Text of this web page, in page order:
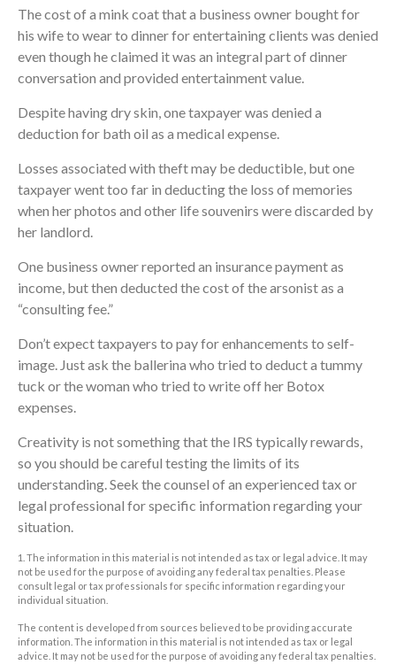
The cost of a mink coat that a business owner bought for
his wife to wear to dinner for entertaining clients was denied
even though he claimed it was an integral part of dinner
conversation and provided entertainment value.
Despite having dry skin, one taxpayer was denied a
deduction for bath oil as a medical expense.
Losses associated with theft may be deductible, but one
taxpayer went too far in deducting the loss of memories
when her photos and other life souvenirs were discarded by
her landlord.
One business owner reported an insurance payment as
income, but then deducted the cost of the arsonist as a
“consulting fee.”
Don’t expect taxpayers to pay for enhancements to self-
image. Just ask the ballerina who tried to deduct a tummy
tuck or the woman who tried to write off her Botox
expenses.
Creativity is not something that the IRS typically rewards,
so you should be careful testing the limits of its
understanding. Seek the counsel of an experienced tax or
legal professional for specific information regarding your
situation.
1. The information in this material is not intended as tax or legal advice. It may
not be used for the purpose of avoiding any federal tax penalties. Please
consult legal or tax professionals for specific information regarding your
individual situation.
The content is developed from sources believed to be providing accurate
information. The information in this material is not intended as tax or legal
advice. It may not be used for the purpose of avoiding any federal tax penalties.